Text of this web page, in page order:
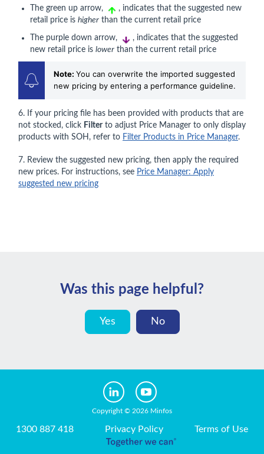
The green up arrow,
, indicates that the suggested new
retail price is higher than the current retail price
The purple down arrow,
, indicates that the suggested
new retail price is lower than the current retail price
Note: You can overwrite the imported suggested
new pricing by entering a performance guideline.
6. If your pricing file has been provided with products that are
not stocked, click Filterto adjust Price Manager to only display
products with SOH, refer to Filter Products in Price Manager.
7. Review the suggested new pricing, then apply the required
new prices. For instructions, see Price Manager: Apply
suggested new pricing
Was this page helpful?
Yes No
Copyright © 2026 Minfos
1300 887 418 Privacy Policy Terms of Use